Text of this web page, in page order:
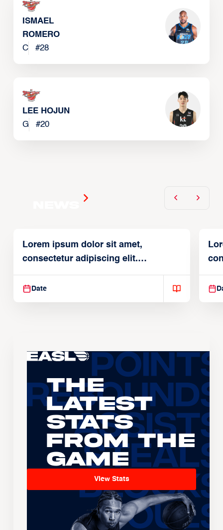
ISMAEL
ROMERO
C
#28
LEE HOJUN
G
#20
Lorem ipsum dolor sit amet,
consectetur adipiscing elit.
Suspendisse varius enim in
Date
The
Latest
Stats
From the
Game
View Stats